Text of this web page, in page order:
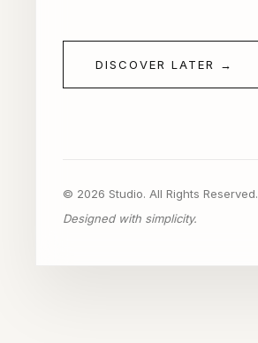
DISCOVER LATER →
© 2026 Studio. All Rights Reserved.
Designed with simplicity.